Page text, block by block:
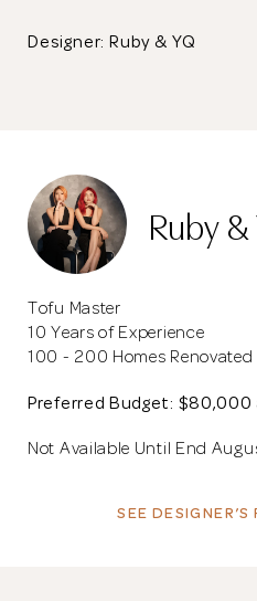
Designer: Ruby & YQ
Ruby &
Tofu Master
10 Years of Experience
100 - 200 Homes Renovated
Preferred Budget: $80,000
Not Available Until End
SEE DESIGNER’S